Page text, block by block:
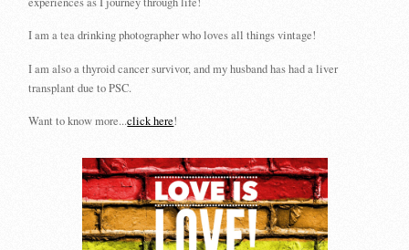
I am a tea drinking photographer who loves all things vintage!
I am also a thyroid cancer survivor, and my husband has had a liver
transplant due to PSC.
Want to know more...click here!